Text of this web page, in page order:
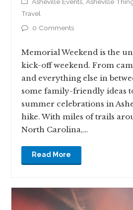
Travel
0 Comments
Memorial Weekend is the
kick-off weekend. From
and everything else in
some family-friendly ideas
summer celebrations in
hike. With miles of trails
North Carolina,…
Read More